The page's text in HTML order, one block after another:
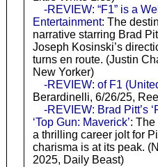
-REVIEW: “F1” is a
Entertainment: The
narrative starring Brad
Joseph Kosinski’s
turns en route. (Justin
New Yorker)
-REVIEW: of F1
Berardinelli, 6/26/25,
-REVIEW: Brad Pitt’s
‘Top Gun: Maverick’:
a thrilling career jolt for
charisma is at its peak.
2025, Daily Beast)